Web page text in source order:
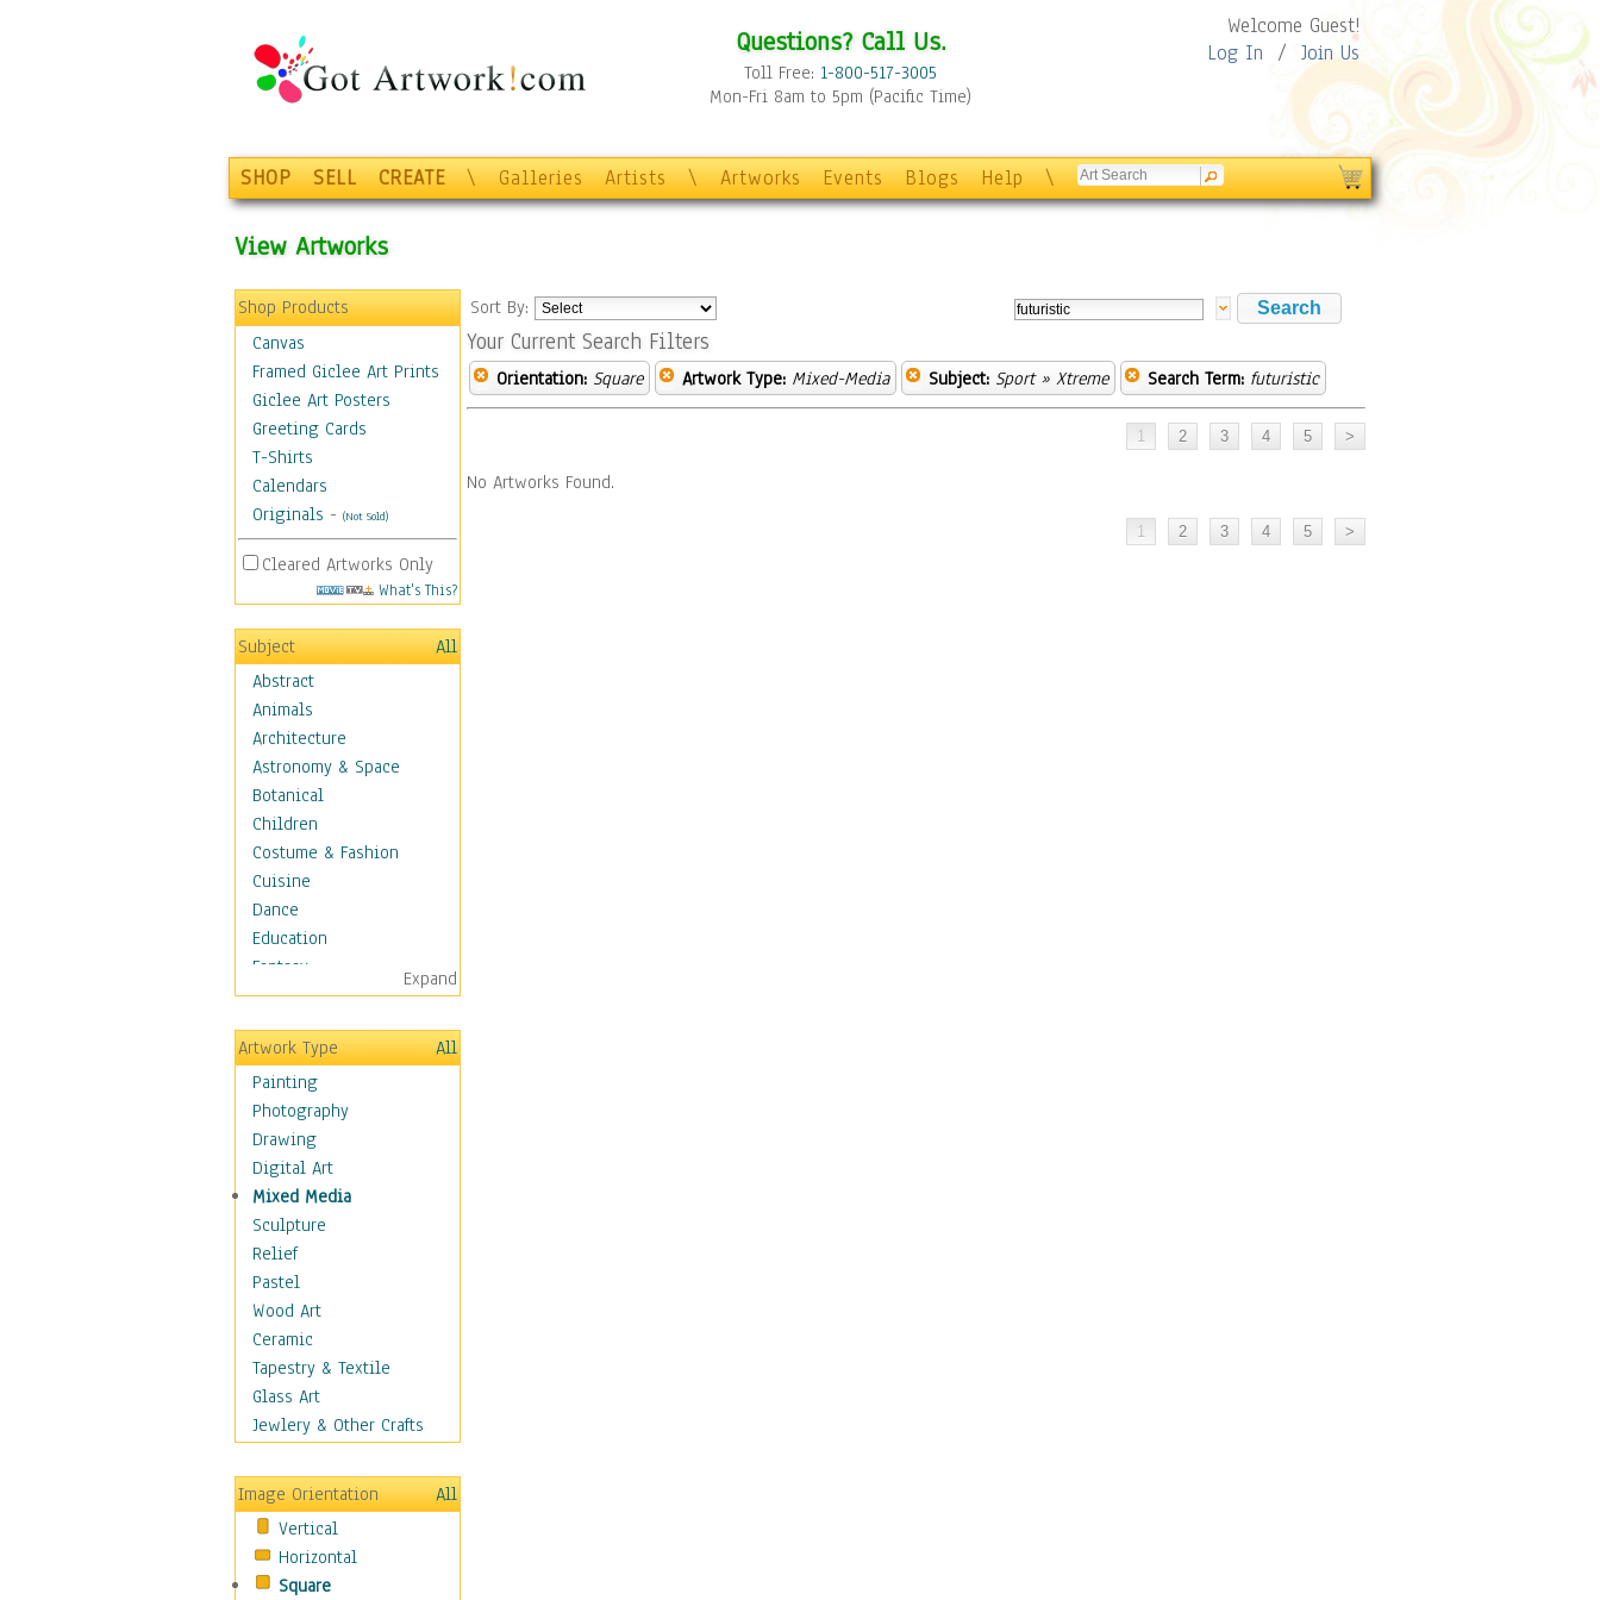
Questions? Call Us.
Toll Free: 1-800-517-3005
Mon-Fri 8am to 5pm (Pacific Time)
Welcome Guest!
Log In / Join Us
SHOP SELL CREATE \ Galleries Artists \ Artworks Events Blogs Help \
View Artworks
Shop Products
Canvas
Framed Giclee Art Prints
Giclee Art Posters
Greeting Cards
T-Shirts
Calendars
Originals - (Not Sold)
Cleared Artworks Only
What's This?
Subject
All
Abstract
Animals
Architecture
Astronomy & Space
Botanical
Children
Costume & Fashion
Cuisine
Dance
Education
Fantasy
Figurative
Hobbies
Holidays
Home & Hearth
Maps
Military & Law
Motivational
Movies
Music
People
Places
Religion & Spirituality
Scenic / Landscapes
Seasons
Sport
Traditional
BMX
Cycling
Mixed Martial Arts
Motocross &
Motorsports
Expand
Artwork Type
All
Painting
Photography
Drawing
Digital Art
Mixed Media
Sculpture
Relief
Pastel
Wood Art
Ceramic
Tapestry & Textile
Glass Art
Jewlery & Other Crafts
Image Orientation
All
Vertical
Horizontal
Square
Sort By:
Your Current Search Filters
Orientation: Square Artwork Type: Mixed-Media Subject: Sport» Xtreme Search Term: futuristic
No Artworks Found.